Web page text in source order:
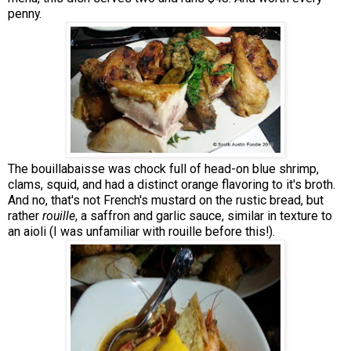
penny.
The bouillabaisse was chock full of head-on blue shrimp,
clams, squid, and had a distinct orange flavoring to it's broth.
And no, that's not French's mustard on the rustic bread, but
rather rouille, a saffron and garlic sauce, similar in texture to
an aioli (I was unfamiliar with rouille before this!).